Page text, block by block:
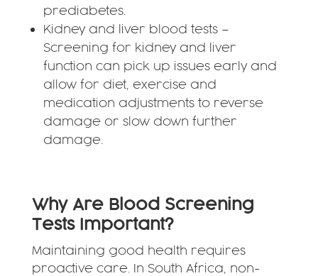
prediabetes.
Kidney and liver blood tests –
Screening for kidney and liver
function can pick up issues early and
allow for diet, exercise and
medication adjustments to reverse
damage or slow down further
damage.
Why Are Blood Screening
Tests Important?
Maintaining good health requires
proactive care. In South Africa, non-